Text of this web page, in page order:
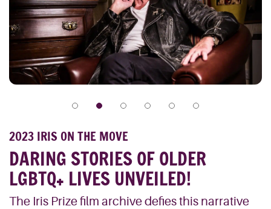
2023 IRIS ON THE MOVE
DARING STORIES OF OLDER
LGBTQ+ LIVES UNVEILED!
The Iris Prize film archive defies this narrative